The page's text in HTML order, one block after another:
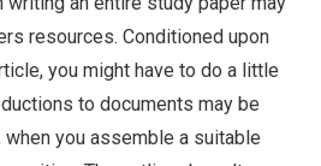
resources. Conditioned upon
you might have to do a little
to documents may be
you assemble a suitable